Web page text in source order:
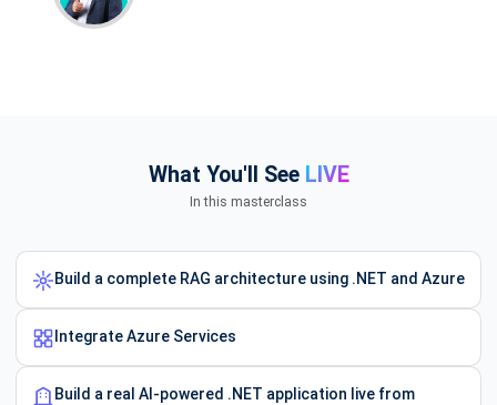
What You'll See LIVE
In this masterclass
Build a complete RAG architecture using .NET and Azure
Integrate Azure Services
Build a real AI-powered .NET application live from